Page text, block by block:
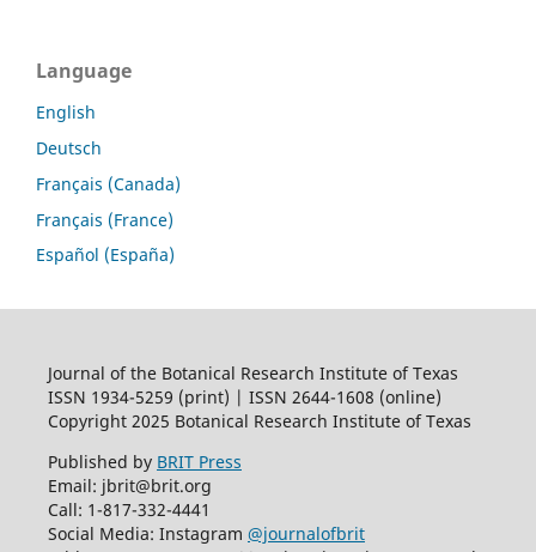
Language
English
Deutsch
Français (Canada)
Français (France)
Español (España)
Journal of the Botanical Research Institute of Texas
ISSN 1934-5259 (print) | ISSN 2644-1608 (online)
Copyright 2025 Botanical Research Institute of Texas
Published by BRIT Press
Email: jbrit@brit.org
Call: 1-817-332-4441
Social Media: Instagram @journalofbrit